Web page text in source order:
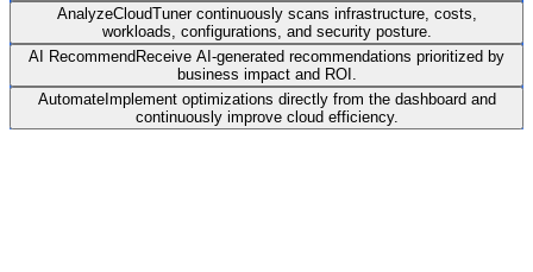
AnalyzeCloudTuner continuously scans infrastructure, costs,
workloads, configurations, and security posture.
AI Recommend Receive AI-generated recommendations prioritized by
business impact and ROI.
AutomateImplement optimizations directly from the dashboard and
continuously improve cloud efficiency.